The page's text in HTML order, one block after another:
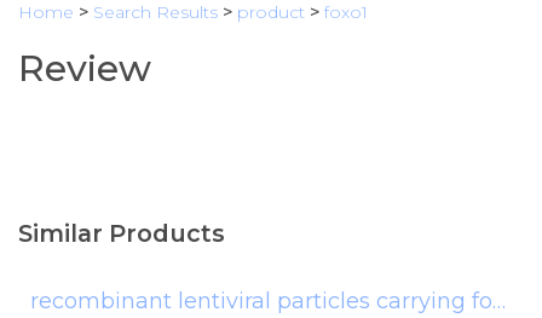
Home > Search Results > product > foxo1
Review
Similar Products
recombinant lentiviral particles carrying foxo1 overexpression constructs